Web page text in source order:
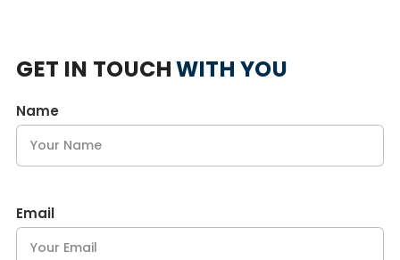
GET IN TOUCHWITH YOU
Name
Email